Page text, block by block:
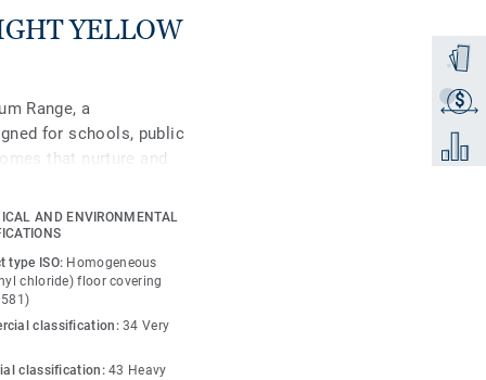
Order
$
Get a
Add to
YELLOW
Range, a
for schools, public
that nurture and
in its spectrum
coloured accents,
with non-
the emotional
— whatever its use.
AND ENVIRONMENTAL
type ISO: Homogeneous
chloride) floor covering
classification:34 Very
classification:43 Heavy